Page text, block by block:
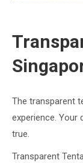
The transparent
experience. Your
true.
Transparent